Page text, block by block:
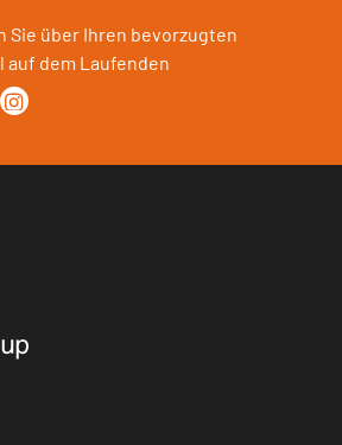
Sie über Ihren bevorzugten
auf dem Laufenden